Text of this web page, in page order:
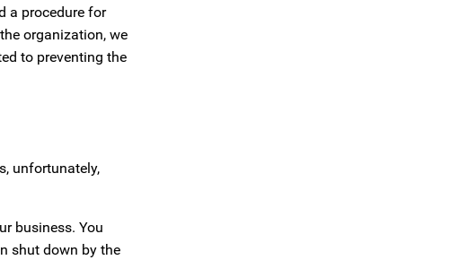
a procedure for
organization, we
to preventing the
unfortunately,
business. You
shut down by the